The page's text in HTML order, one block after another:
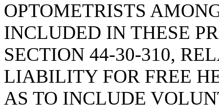
OPTOMETRISTS
INCLUDED IN THESE
SECTION 44-30-310,
LIABILITY FOR FREE
AS TO INCLUDE